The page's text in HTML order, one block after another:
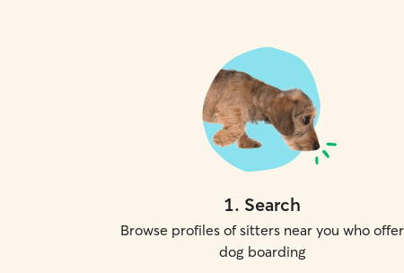
1. Search
Browse profiles of sitters near you who offer
dog boarding